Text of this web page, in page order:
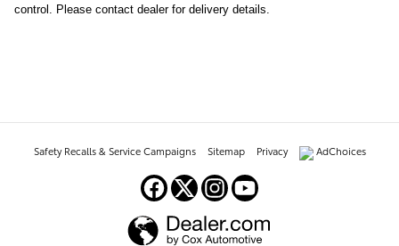
control. Please contact dealer for delivery details.
Safety Recalls & Service Campaigns Sitemap Privacy AdChoices